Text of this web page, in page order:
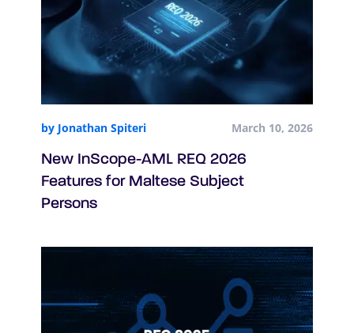
by Jonathan Spiteri March 10, 2026
New InScope-AML REQ 2026
Features for Maltese Subject
Persons